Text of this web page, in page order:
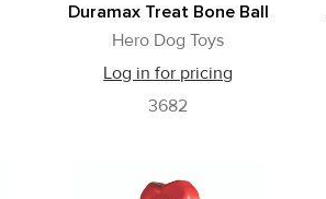
Duramax Treat Bone Ball
Hero Dog Toys
Log in for pricing
3682